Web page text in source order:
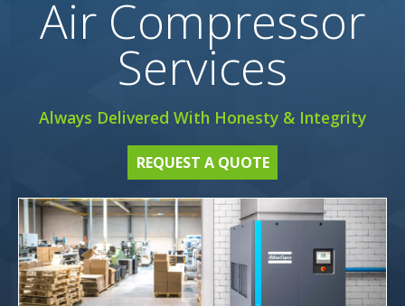
Air Compressor
Services
Always Delivered With Honesty & Integrity
REQUEST A QUOTE